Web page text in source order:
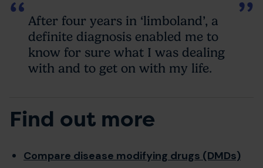
After four years in ‘limboland’, a
definite diagnosis enabled me to
know for sure what I was dealing
with and to get on with my life.
Find out more
Compare disease modifying drugs (DMDs)